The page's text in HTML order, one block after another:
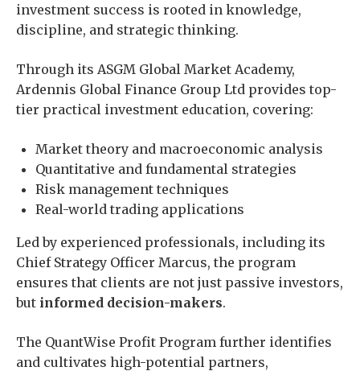
investment success is rooted in knowledge,
discipline, and strategic thinking.
Through its ASGM Global Market Academy,
Ardennis Global Finance Group Ltd provides top-
tier practical investment education, covering:
Market theory and macroeconomic analysis
Quantitative and fundamental strategies
Risk management techniques
Real-world trading applications
Led by experienced professionals, including its
Chief Strategy Officer Marcus, the program
ensures that clients are not just passive investors,
but informed decision-makers.
The QuantWise Profit Program further identifies
and cultivates high-potential partners,